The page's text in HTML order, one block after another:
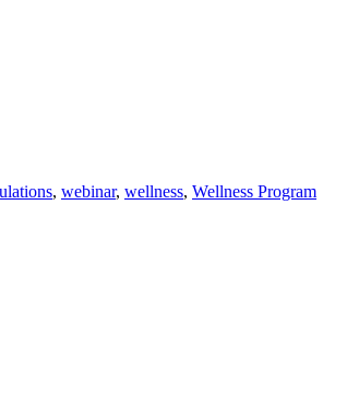
, webinar, wellness, Wellness Program